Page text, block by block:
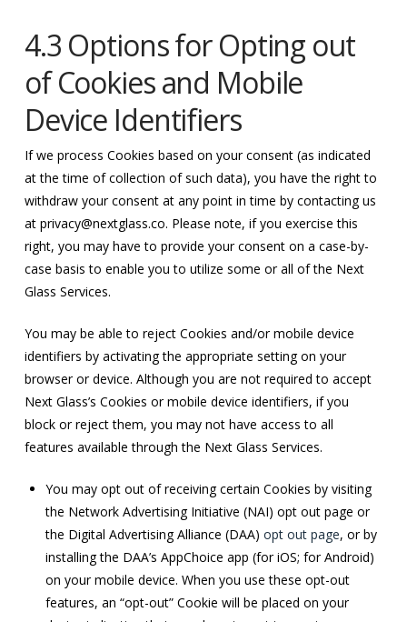
4.3 Options for Opting out
of Cookies and Mobile
Device Identifiers
If we process Cookies based on your consent (as indicated
at the time of collection of such data), you have the right to
withdraw your consent at any point in time by contacting us
at privacy@nextglass.co. Please note, if you exercise this
right, you may have to provide your consent on a case-by-
case basis to enable you to utilize some or all of the Next
Glass Services.
You may be able to reject Cookies and/or mobile device
identifiers by activating the appropriate setting on your
browser or device. Although you are not required to accept
Next Glass’s Cookies or mobile device identifiers, if you
block or reject them, you may not have access to all
features available through the Next Glass Services.
You may opt out of receiving certain Cookies by visiting
the Network Advertising Initiative (NAI) opt out page or
the Digital Advertising Alliance (DAA)opt out page, or by
installing the DAA’s AppChoice app (for iOS; for Android)
on your mobile device. When you use these opt-out
features, an “opt-out” Cookie will be placed on your